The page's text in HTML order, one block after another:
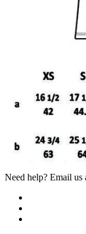
Need help? Email